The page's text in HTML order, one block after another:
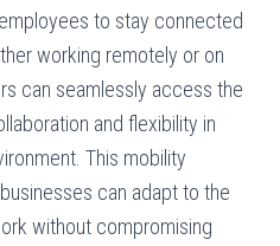
to stay connected
working remotely or on
can seamlessly access the
and flexibility in
This mobility
can adapt to the
without compromising